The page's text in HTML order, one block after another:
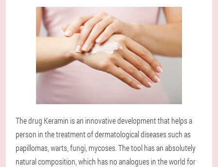
The drug Keramin is an innovative development that helps a
person in the treatment of dermatological diseases such as
papillomas, warts, fungi, mycoses. The tool has an absolutely
natural composition, which has no analogues in the world for